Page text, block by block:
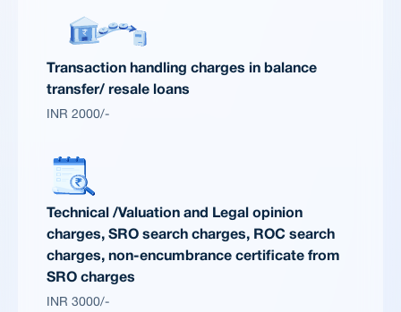
Transaction handling charges in balance
transfer/ resale loans
INR 2000/-
Technical /Valuation and Legal opinion
charges, SRO search charges, ROC search
charges, non-encumbrance certificate from
SRO charges
INR 3000/-